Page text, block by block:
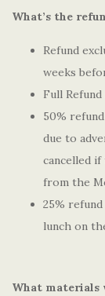
What’s the
Refund
weeks
Full
50%
due to
cancelled
from the
25%
lunch on
What materials